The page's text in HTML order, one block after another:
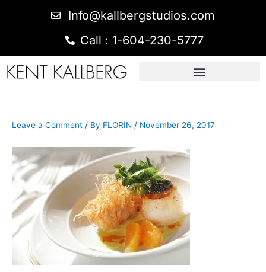
Info@kallbergstudios.com
Call : 1-604-230-5777
Leave a Comment / By FLORIN / November 26, 2017